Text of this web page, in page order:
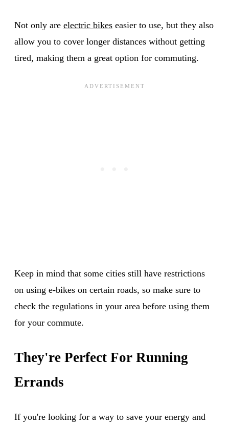
Not only are electric bikes easier to use, but they also
allow you to cover longer distances without getting
tired, making them a great option for commuting.
Keep in mind that some cities still have restrictions
on using e-bikes on certain roads, so make sure to
check the regulations in your area before using them
for your commute.
They're Perfect For Running
Errands
If you're looking for a way to save your energy and